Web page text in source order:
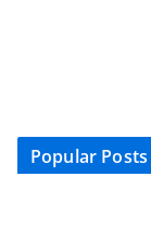
Popular Posts